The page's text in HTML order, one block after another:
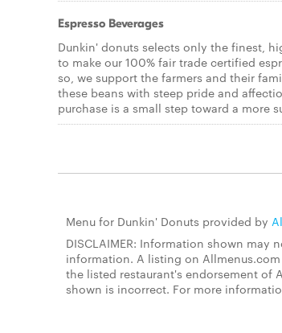
Espresso Beverages
Dunkin' donuts selects only the finest,
to make our 100% fair trade certified
so, we support the farmers and their
these beans with steep pride and
purchase is a small step toward a more
Menu for Dunkin' Donuts provided by
DISCLAIMER: Information shown
information. A listing on
the listed restaurant's endorsement of
shown is incorrect. For more